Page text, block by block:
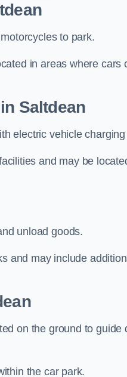
to park.
in areas where cars
Saltdean
electric vehicle
and may be
unload goods.
and may include
on the ground to guide
the car park.